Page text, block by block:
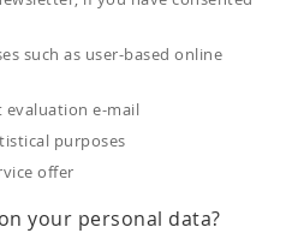
such as user-based online
e-mail
purposes
offer
on your personal data?